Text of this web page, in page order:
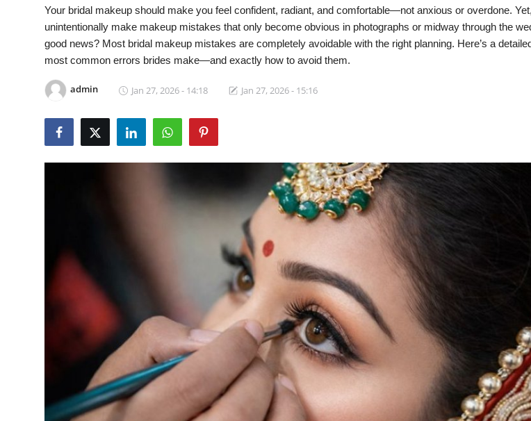
Bridal Makeup
Pre Bridal Care
Products & Tools
Occasion Based Makeup
Your bridal makeup should make you feel confident, radiant, and comfortable—not anxious or overdone.
unintentionally make makeup mistakes that only become obvious in photographs or midway through the
good news? Most bridal makeup mistakes are completely avoidable with the right planning. Here’s a
most common errors brides make—and exactly how to avoid them.
admin Jan 27, 2026 - 14:18 Jan 27, 2026 - 15:16